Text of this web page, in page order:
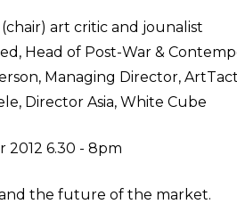
art critic and jounalist
Head of Post-War &
Managing Director,
Director Asia, White Cube
2012 6.30 - 8pm
the future of the market.